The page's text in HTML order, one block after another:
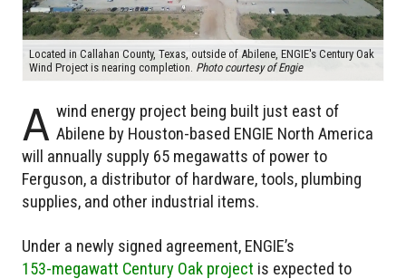
Located in Callahan County, Texas, outside of Abilene, ENGIE's Century Oak
Wind Project is nearing completion. Photo courtesy of Engie
A wind energy project being built just east of
Abilene by Houston-based ENGIE North America
will annually supply 65 megawatts of power to
Ferguson, a distributor of hardware, tools, plumbing
supplies, and other industrial items.
Under a newly signed agreement, ENGIE’s
153-megawatt Century Oak project is expected to